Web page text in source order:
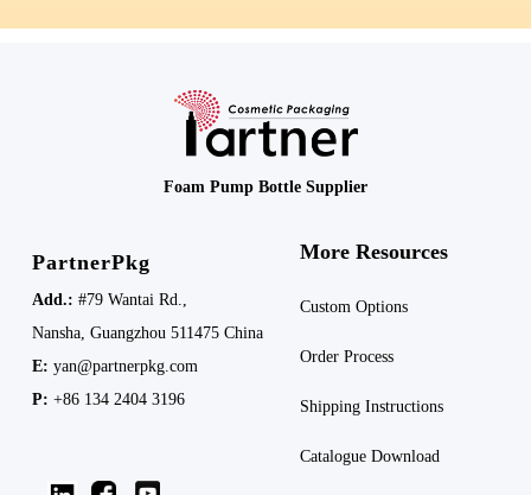
More Resources
Custom Options
Order Process
Shipping Instructions
Catalogue Download
PartnerPkg
Add.: #79 Wantai Rd.,
Nansha, Guangzhou 511475 China
E: yan@partnerpkg.com
P: +86 134 2404 3196
Foam Pump Bottle Supplier